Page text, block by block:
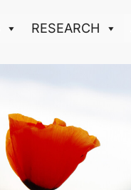
RESEARCH